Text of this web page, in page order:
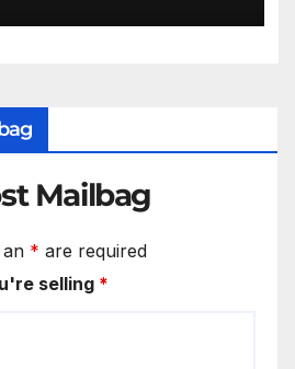
Mailbag
* are required
selling *